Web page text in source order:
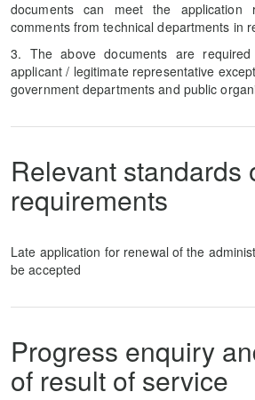
documents can meet the application
comments from technical departments in
3. The above documents are
applicant / legitimate representative
government departments and public
Relevant standards
requirements
Late application for renewal of the
be accepted
Progress enquiry
of result of service